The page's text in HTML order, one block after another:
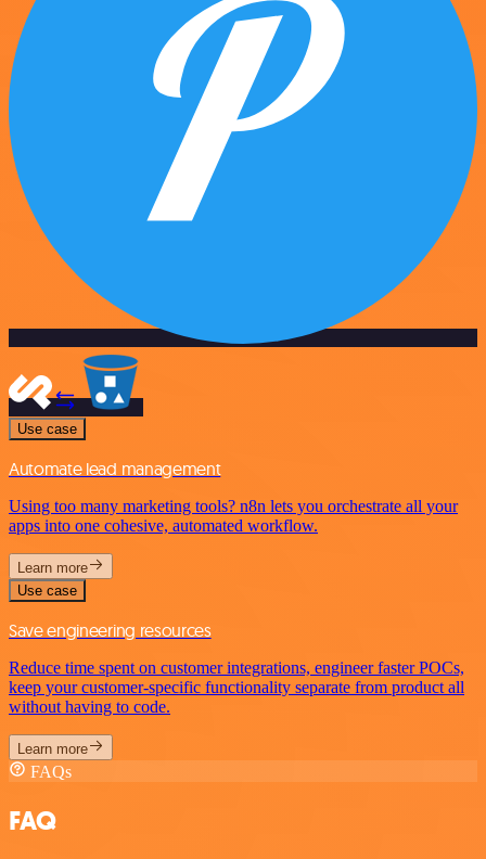
Use case
Automate lead management
Using too many marketing tools? n8n lets you orchestrate all your
apps into one cohesive, automated workflow.
Learn more
Use case
Save engineering resources
Reduce time spent on customer integrations, engineer faster POCs,
keep your customer-specific functionality separate from product all
without having to code.
Learn more
FAQs
FAQ